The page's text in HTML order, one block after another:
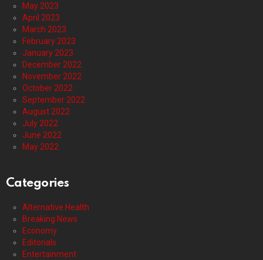
May 2023
April 2023
March 2023
February 2023
January 2023
December 2022
November 2022
October 2022
September 2022
August 2022
July 2022
June 2022
May 2022
Categories
Alternative Health
Breaking News
Economy
Editorials
Entertainment